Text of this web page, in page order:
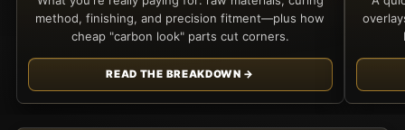
method, finishing, and precision fitment—plus how
cheap "carbon look" parts cut corners.
READ THE BREAKDOWN →